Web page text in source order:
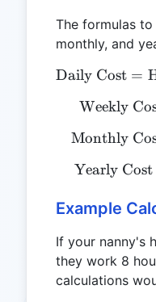
The formulas
monthly, and
Daily Cost =
Weekly
Monthly
Yearly Cost
Example
If your nanny's
they work 8
calculations